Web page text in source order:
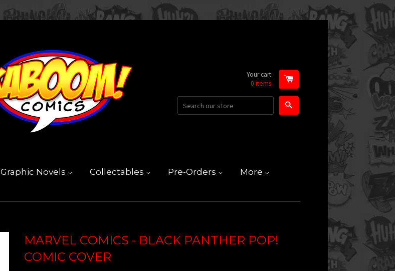
Your cart
0 items
Graphic Novels Collectables Pre-Orders More
MARVEL COMICS - BLACK PANTHER POP!
COMIC COVER